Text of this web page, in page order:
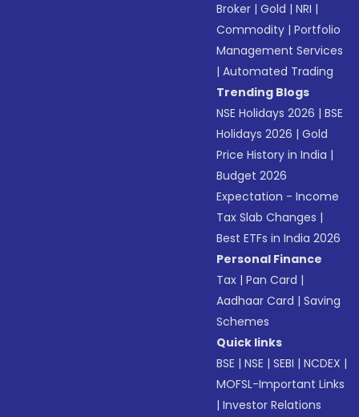
Broker |Gold |NRI |
Commodity |Portfolio
Management Services
|Automated Trading
Trending Blogs
NSE Holidays 2026 |BSE
Holidays 2026 |Gold
Price History in India |
Budget 2026
Expectation - Income
Tax Slab Changes |
Best ETFs in India 2026
Personal Finance
Tax |Pan Card |
Aadhaar Card |Saving
Schemes
Quick links
BSE |NSE |SEBI |NCDEX |
MOFSL-Important Links
|Investor Relations